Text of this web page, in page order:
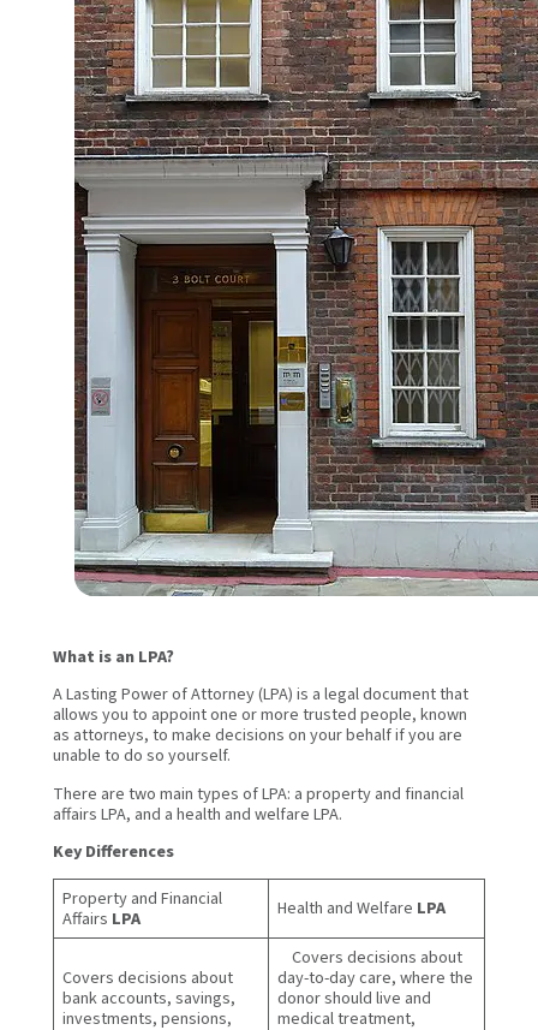
What is an LPA?
A Lasting Power of Attorney (LPA) is a legal document that
allows you to appoint one or more trusted people, known
as attorneys, to make decisions on your behalf if you are
unable to do so yourself.
There are two main types of LPA: a property and financial
affairs LPA, and a health and welfare LPA.
Key Differences
Property and Financial
Affairs LPA Health and Welfare LPA
Covers decisions about
bank accounts, savings,
investments, pensions,
Covers decisions about
day-to-day care, where the
donor should live and
medical treatment,